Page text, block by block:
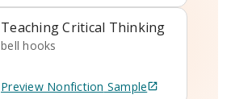
Teaching Critical Thinking
bell hooks
Preview Nonfiction Sample